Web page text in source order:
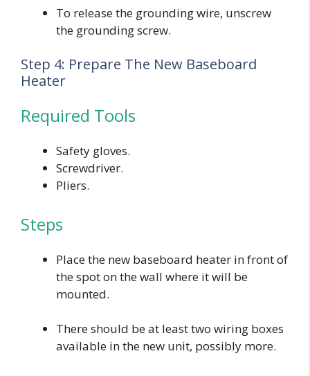
To release the grounding wire, unscrew
the grounding screw.
Step 4: Prepare The New Baseboard
Heater
Required Tools
Safety gloves.
Screwdriver.
Pliers.
Steps
Place the new baseboard heater in front of
the spot on the wall where it will be
mounted.
There should be at least two wiring boxes
available in the new unit, possibly more.